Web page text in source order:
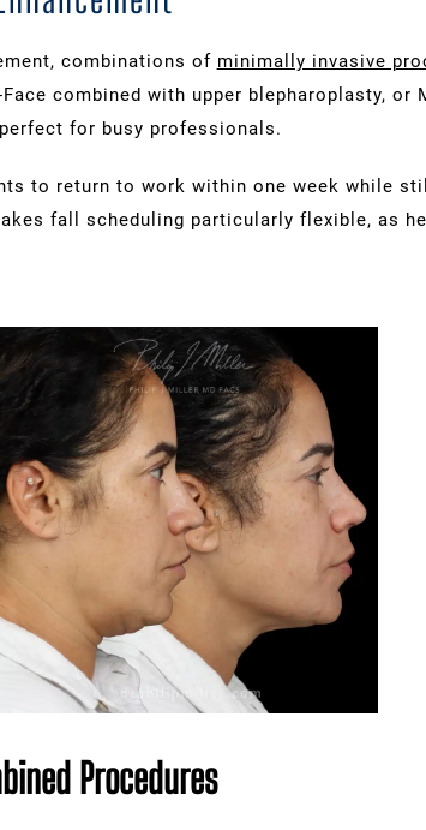
combinations of minimally invasive
combined with upper blepharoplasty,
for busy professionals.
to return to work within one week while
fall scheduling particularly flexible, as
Procedures